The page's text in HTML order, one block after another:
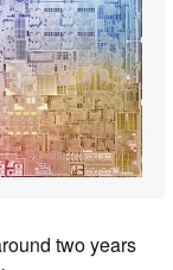
two years